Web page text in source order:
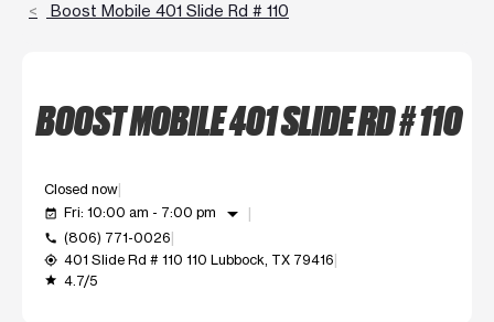
Boost Mobile 401 Slide Rd # 110
BOOST MOBILE 401 SLIDE RD # 110
Closed now
event_available Fri: 10:00 am - 7:00 pm arrow_drop_down
call (806) 771-0026
my_location 401 Slide Rd # 110 110 Lubbock, TX 79416
grade 4.7/5